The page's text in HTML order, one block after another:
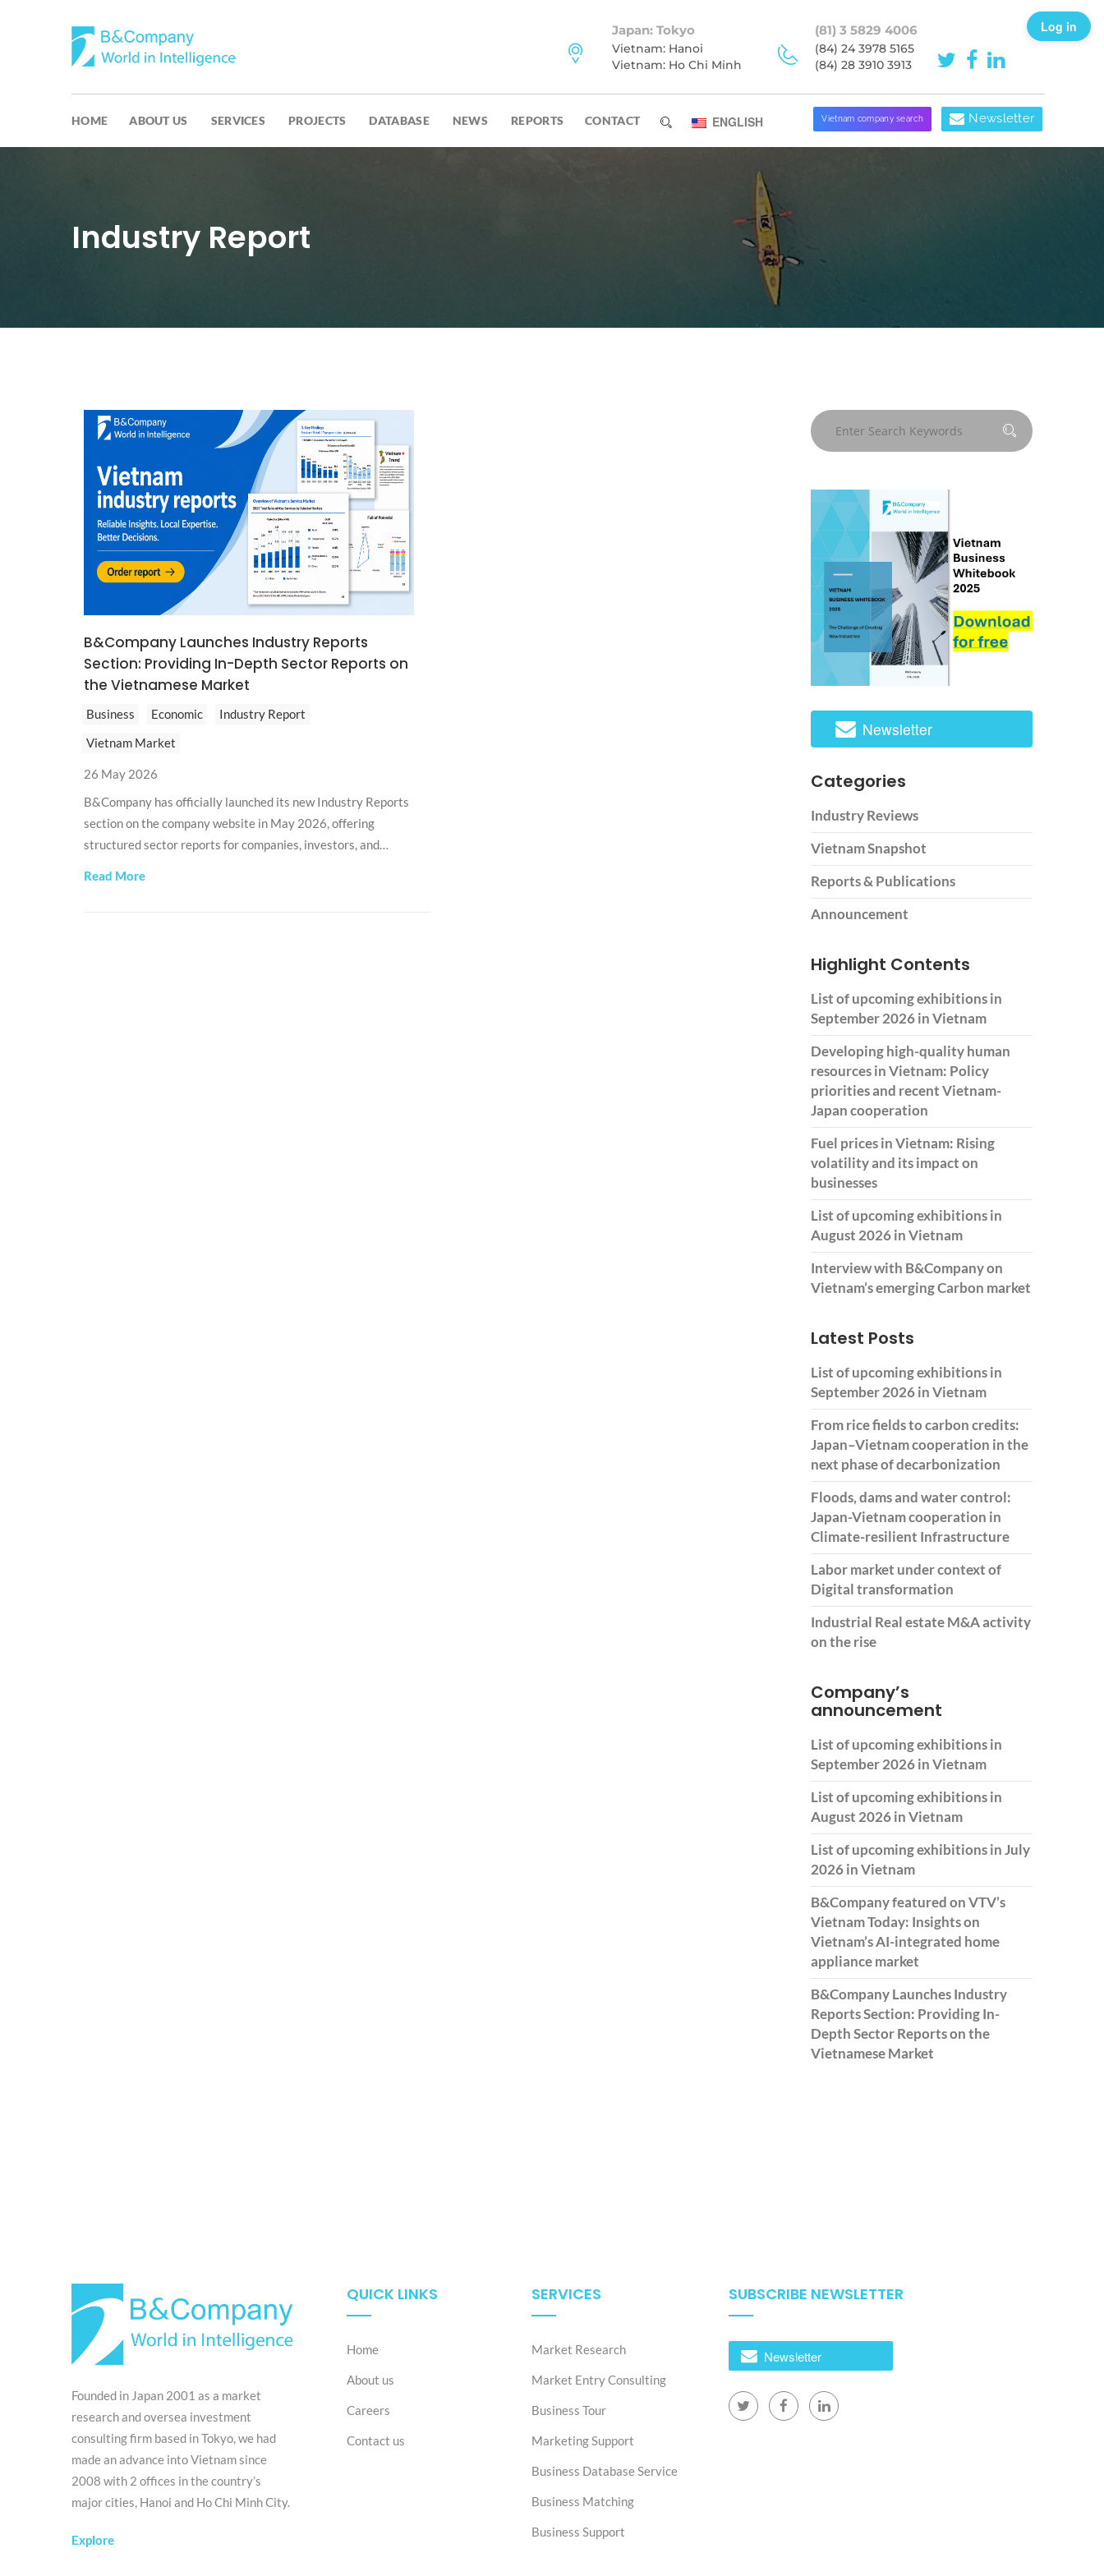
Japan: Tokyo
Vietnam: Hanoi
Vietnam: Ho Chi Minh
(81) 3 5829 4006
(84) 24 3978 5165
(84) 28 3910 3913
HOME ABOUT US SERVICES PROJECTS DATABASE NEWS REPORTS CONTACT ENGLISH Vietnam company search Newsletter
Industry Report
B&Company Launches Industry Reports
Section: Providing In-Depth Sector Reports on
the Vietnamese Market
Business Economic
Industry Report
Vietnam Market
26 May 2026
B&Company has officially launched its new Industry Reports
section on the company website in May 2026, offering
structured sector reports for companies, investors, and
Read More
Newsletter
Categories
Industry Reviews
Vietnam Snapshot
Reports & Publications
Announcement
Highlight Contents
List of upcoming exhibitions in
September 2026 in Vietnam
Developing high-quality human
resources in Vietnam: Policy
priorities and recent Vietnam-
Japan cooperation
Fuel prices in Vietnam: Rising
volatility and its impact on
businesses
List of upcoming exhibitions in
August 2026 in Vietnam
Interview with B&Company on
Vietnam’s emerging Carbon market
Latest Posts
List of upcoming exhibitions in
September 2026 in Vietnam
From rice fields to carbon credits:
Japan–Vietnam cooperation in the
next phase of decarbonization
Floods, dams and water control:
Japan-Vietnam cooperation in
Climate-resilient Infrastructure
Labor market under context of
Digital transformation
Industrial Real estate M&A activity
on the rise
Company’s
announcement
List of upcoming exhibitions in
September 2026 in Vietnam
List of upcoming exhibitions in
August 2026 in Vietnam
List of upcoming exhibitions in July
2026 in Vietnam
B&Company featured on VTV’s
Vietnam Today: Insights on
Vietnam’s AI-integrated home
appliance market
B&Company Launches Industry
Reports Section: Providing In-
Depth Sector Reports on the
Vietnamese Market
Founded in Japan 2001 as a market
research and oversea investment
consulting firm based in Tokyo, we had
made an advance into Vietnam since
2008 with 2 offices in the country’s
major cities, Hanoi and Ho Chi Minh City.
Explore
QUICK LINKS
Home
About us
Careers
Contact us
SERVICES
Market Research
Market Entry Consulting
Business Tour
Marketing Support
Business Database Service
Business Matching
Business Support
SUBSCRIBE NEWSLETTER
Newsletter
Log in